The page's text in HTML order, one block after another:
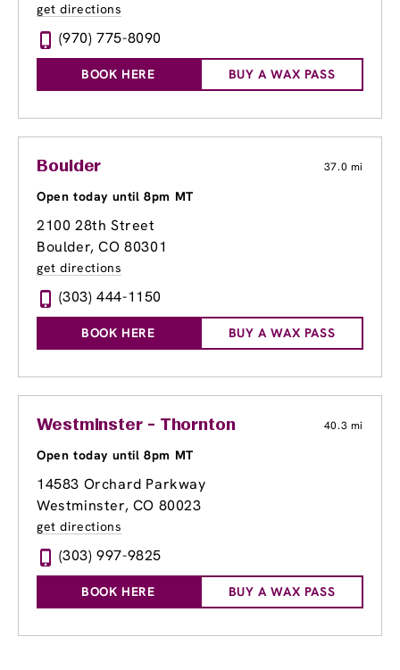
get directions
(970) 775-8090
BOOK HERE BUY A WAX PASS
Boulder 37.0 mi
Open today until 8pm MT
2100 28th Street
Boulder, CO 80301
get directions
(303) 444-1150
BOOK HERE BUY A WAX PASS
Westminster - Thornton 40.3 mi
Open today until 8pm MT
14583 Orchard Parkway
Westminster, CO 80023
get directions
(303) 997-9825
BOOK HERE BUY A WAX PASS